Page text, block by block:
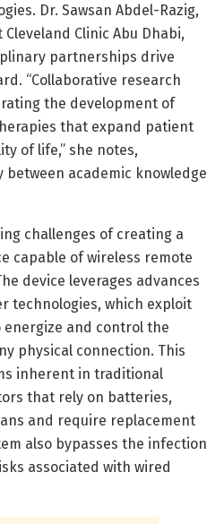
Dr. Sawsan Abdel-Razig,
Clinic Abu Dhabi,
partnerships drive
“Collaborative research
the development of
that expand patient
of life,” she notes,
academic knowledge
challenges of creating a
capable of wireless remote
device leverages advances
technologies, which exploit
and control the
physical connection. This
inherent in traditional
that rely on batteries,
and require replacement
also bypasses the infection
associated with wired